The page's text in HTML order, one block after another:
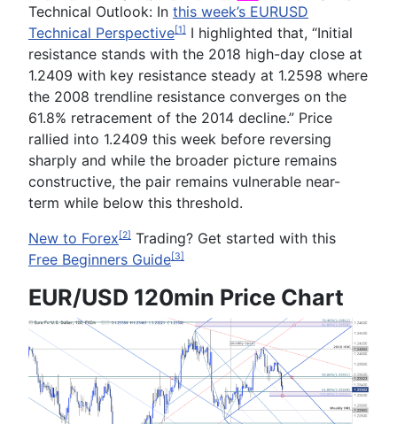
Technical Outlook: In this week’s EURUSD
Technical Perspective[1] I highlighted that, “Initial
resistance stands with the 2018 high-day close at
1.2409 with key resistance steady at 1.2598 where
the 2008 trendline resistance converges on the
61.8% retracement of the 2014 decline.” Price
rallied into 1.2409 this week before reversing
sharply and while the broader picture remains
constructive, the pair remains vulnerable near-
term while below this threshold.
New to Forex [2] Trading? Get started with this
Free Beginners Guide[3]
EUR/USD 120min Price Chart